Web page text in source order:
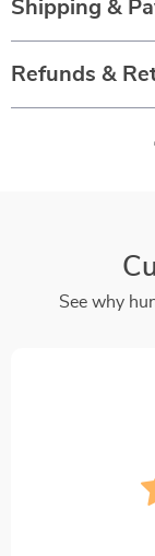
Shipping &
Refunds &
See why